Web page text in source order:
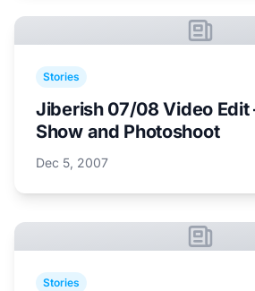
Stories
Jiberish 07/08 Video Edit
Show and Photoshoot
Dec 5, 2007
Stories